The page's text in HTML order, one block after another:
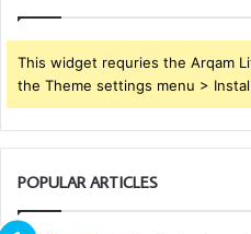
This widget requries the Arqam
the Theme settings menu >
POPULAR ARTICLES